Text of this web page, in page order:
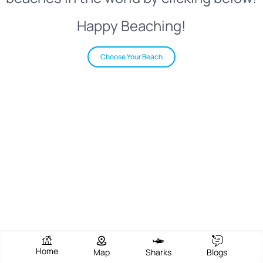
Happy Beaching!
Choose Your Beach
Home Map Sharks Blogs